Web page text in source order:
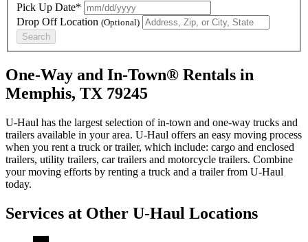
Pick Up Date*
Drop Off Location (Optional)
Search
One-Way and In-Town® Rentals in
Memphis, TX 79245
U-Haul has the largest selection of in-town and one-way trucks and
trailers available in your area. U-Haul offers an easy moving process
when you rent a truck or trailer, which include: cargo and enclosed
trailers, utility trailers, car trailers and motorcycle trailers. Combine
your moving efforts by renting a truck and a trailer from U-Haul
today.
Services at Other U-Haul Locations